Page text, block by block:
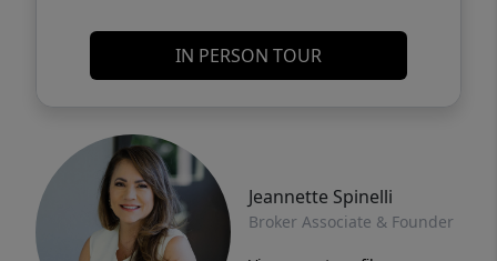
IN PERSON TOUR
Jeannette Spinelli
Broker Associate & Founder